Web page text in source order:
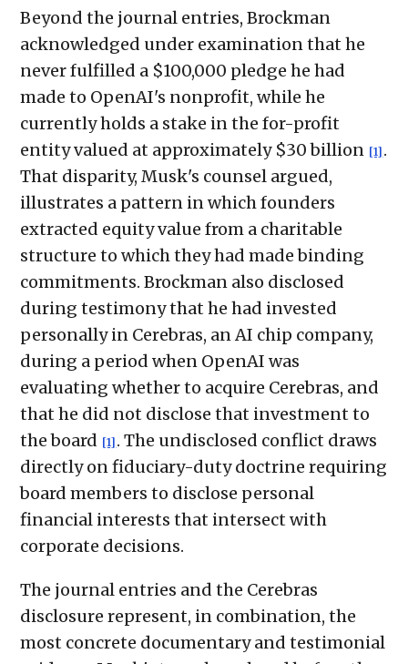
Beyond the journal entries, Brockman
acknowledged under examination that he
never fulfilled a $100,000 pledge he had
made to OpenAI's nonprofit, while he
currently holds a stake in the for-profit
entity valued at approximately $30 billion [1] .
That disparity, Musk's counsel argued,
illustrates a pattern in which founders
extracted equity value from a charitable
structure to which they had made binding
commitments. Brockman also disclosed
during testimony that he had invested
personally in Cerebras, an AI chip company,
during a period when OpenAI was
evaluating whether to acquire Cerebras, and
that he did not disclose that investment to
the board [1] . The undisclosed conflict draws
directly on fiduciary-duty doctrine requiring
board members to disclose personal
financial interests that intersect with
corporate decisions.
The journal entries and the Cerebras
disclosure represent, in combination, the
most concrete documentary and testimonial